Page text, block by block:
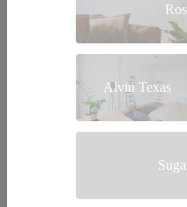
Alvin Texas